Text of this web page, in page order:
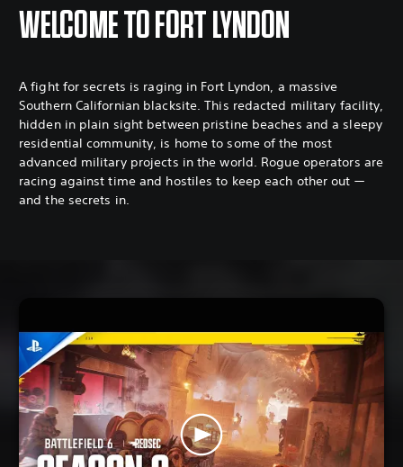
WELCOME TO FORT LYNDON
A fight for secrets is raging in Fort Lyndon, a massive
Southern Californian blacksite. This redacted military facility,
hidden in plain sight between pristine beaches and a sleepy
residential community, is home to some of the most
advanced military projects in the world. Rogue operators are
racing against time and hostiles to keep each other out —
and the secrets in.